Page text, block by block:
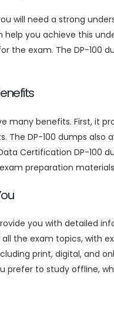
will need a strong
help you achieve this
the exam. The DP-100
many benefits. First, it
The DP-100 dumps
Certification DP-
preparation
you with detailed
the exam topics, with
print, digital, and
prefer to study offline,